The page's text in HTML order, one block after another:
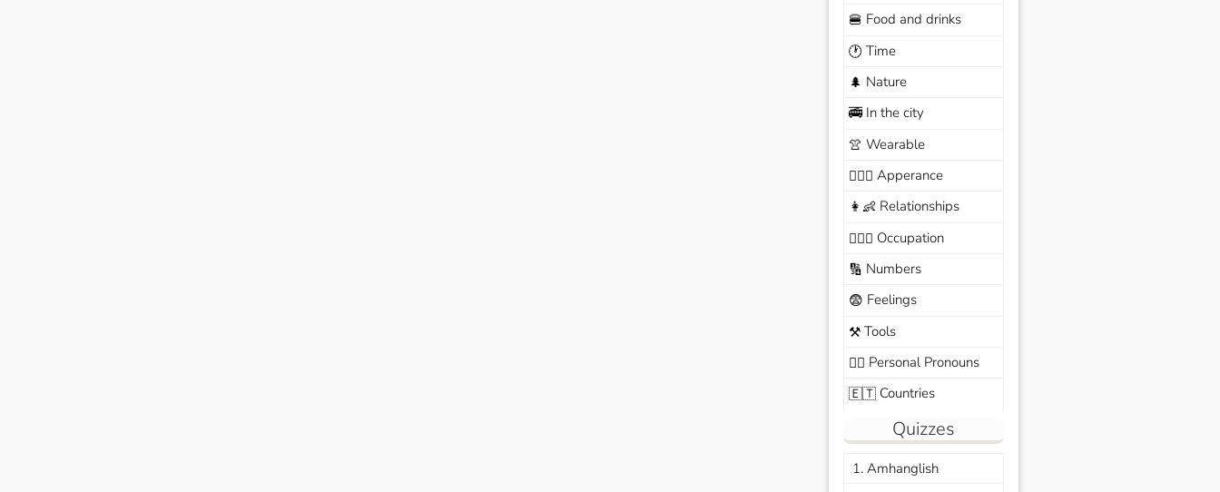
🍔 Food and drinks
🕐 Time
🌲 Nature
🚎In the city
👚 Wearable
🙆🏽‍♀️ Apperance
👩‍👶 Relationships
🧑🏼‍✈️ Occupation
🔢 Numbers
😨 Feelings
⚒️Tools
🙆‍♂️ Personal Pronouns
🇪🇹Countries
Quizzes
1. Amhanglish